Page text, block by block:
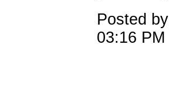
Posted
03:16 PM